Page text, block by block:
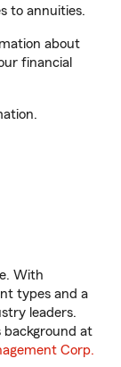
to annuities.
about
financial
With
types and a
leaders.
background at
Corp.